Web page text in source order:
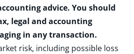
advice. You should
legal and accounting
in any transaction.
risk, including possible loss